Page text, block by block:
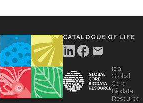
CATALOGUE OF LIFE
is a
Global
Core
Biodata
Resource